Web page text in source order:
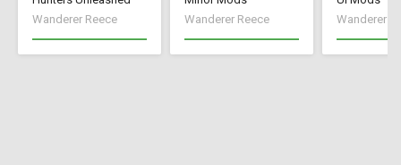
Wanderer Reece
Wanderer Reece
Wanderer